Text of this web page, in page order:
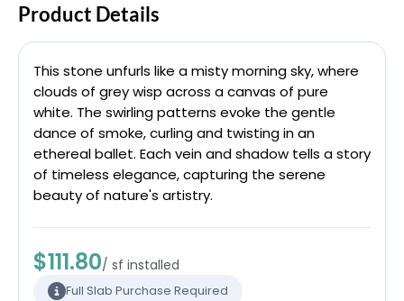
Product Details
This stone unfurls like a misty morning sky, where
clouds of grey wisp across a canvas of pure
white. The swirling patterns evoke the gentle
dance of smoke, curling and twisting in an
ethereal ballet. Each vein and shadow tells a story
of timeless elegance, capturing the serene
beauty of nature's artistry.
$111.80/ sf installed
Full Slab Purchase Required